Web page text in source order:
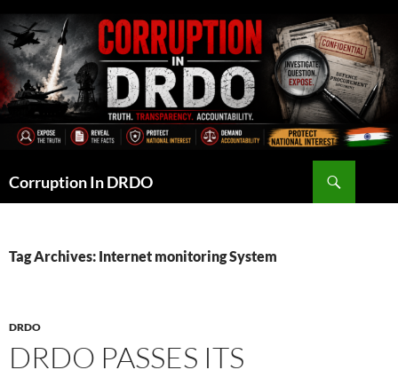
to
content
Corruption In DRDO
Tag Archives: Internet monitoring System
DRDO
DRDO PASSES ITS